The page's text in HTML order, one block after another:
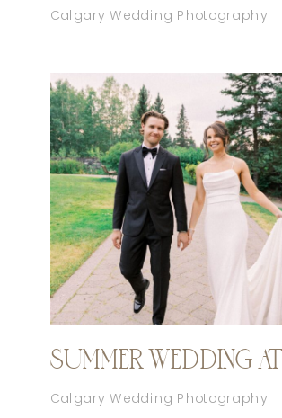
Calgary Wedding Photography
Calgary Wedding Photography